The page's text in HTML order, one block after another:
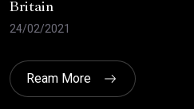
Britain
24/02/2021
Ream More